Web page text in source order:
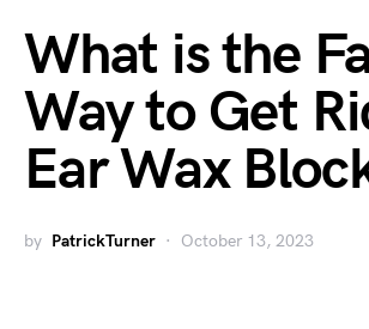
What is the
Way to Get
Ear Wax
by PatrickTurner October 13, 2023